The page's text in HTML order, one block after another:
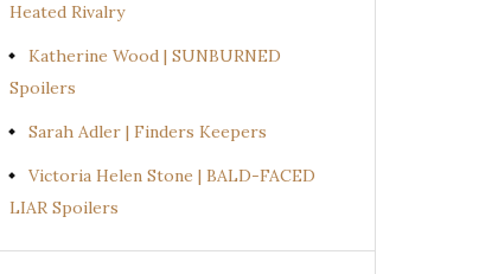
Heated Rivalry
Katherine Wood | SUNBURNED
Spoilers
Sarah Adler | Finders Keepers
Victoria Helen Stone | BALD-FACED
LIAR Spoilers